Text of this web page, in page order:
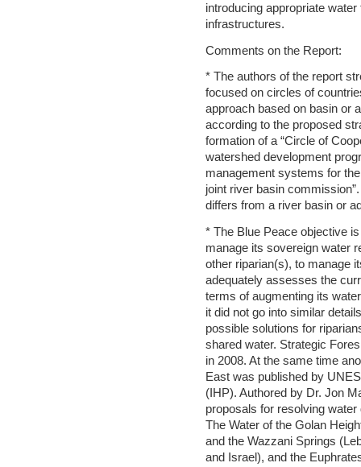
introducing appropriate
infrastructures.
Comments on the Report:
* The authors of the report
focused on circles of
approach based on basin or
according to the proposed
formation of a “Circle of
watershed development
management systems for
joint river basin
differs from a river basin or
* The Blue Peace objective
manage its sovereign water
other riparian(s), to manage
adequately assesses the
terms of augmenting its
it did not go into similar
possible solutions for
shared water. Strategic
in 2008. At the same time
East was published by
(IHP). Authored by Dr. Jon
proposals for resolving
The Water of the Golan
and the Wazzani Springs
and Israel), and the